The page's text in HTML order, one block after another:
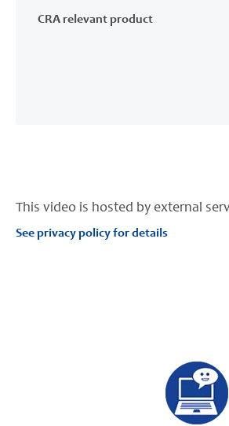
CRA relevant product
This video is hosted by external
See privacy policy for details